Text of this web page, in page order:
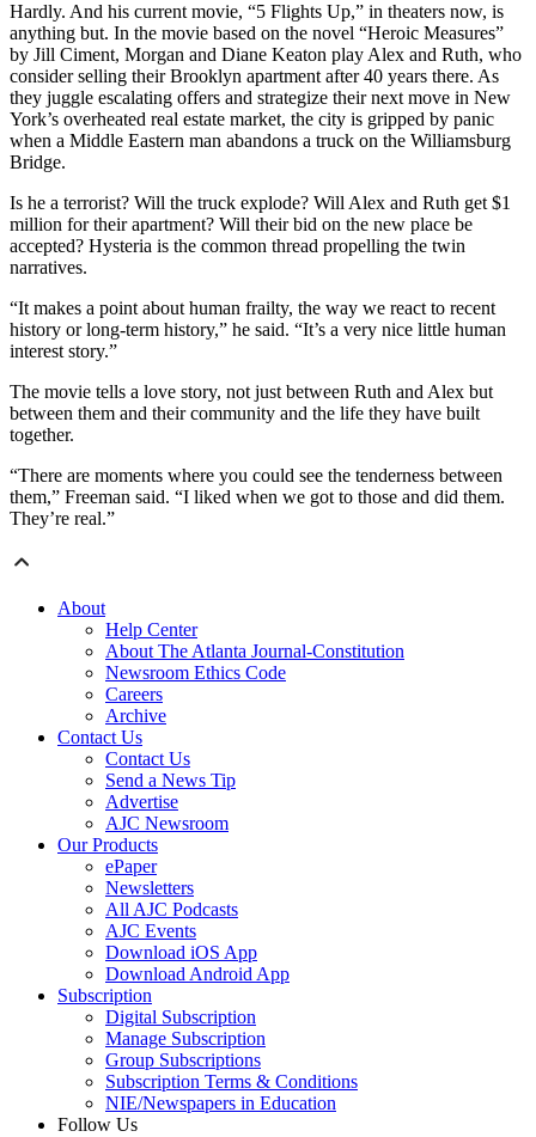
Hardly. And his current movie, “5 Flights Up,” in theaters now, is
anything but. In the movie based on the novel “Heroic Measures”
by Jill Ciment, Morgan and Diane Keaton play Alex and Ruth, who
consider selling their Brooklyn apartment after 40 years there. As
they juggle escalating offers and strategize their next move in New
York’s overheated real estate market, the city is gripped by panic
when a Middle Eastern man abandons a truck on the Williamsburg
Bridge.
Is he a terrorist? Will the truck explode? Will Alex and Ruth get $1
million for their apartment? Will their bid on the new place be
accepted? Hysteria is the common thread propelling the twin
narratives.
“It makes a point about human frailty, the way we react to recent
history or long-term history,” he said. “It’s a very nice little human
interest story.”
The movie tells a love story, not just between Ruth and Alex but
between them and their community and the life they have built
together.
“There are moments where you could see the tenderness between
them,” Freeman said. “I liked when we got to those and did them.
They’re real.”
About
Help Center
About The Atlanta Journal-Constitution
Newsroom Ethics Code
Careers
Archive
Contact Us
Contact Us
Send a News Tip
Advertise
AJC Newsroom
Our Products
ePaper
Newsletters
All AJC Podcasts
AJC Events
Download iOS App
Download Android App
Subscription
Digital Subscription
Manage Subscription
Group Subscriptions
Subscription Terms & Conditions
NIE/Newspapers in Education
Follow Us